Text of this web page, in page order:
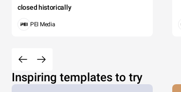
closed historically
PEI Media
Inspiring templates to try